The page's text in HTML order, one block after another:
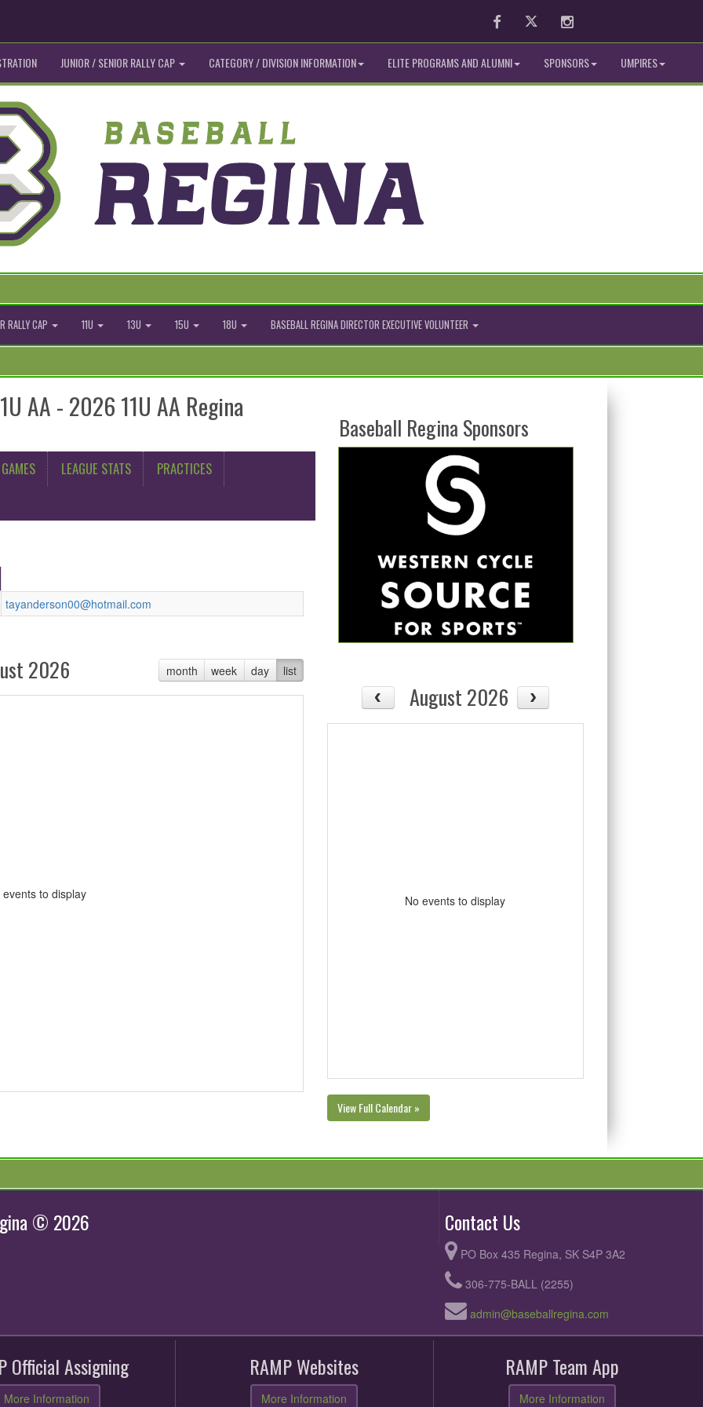
FacebookTwitter Instagram
JUNIOR / SENIOR RALLY CAP CATEGORY / DIVISION INFORMATION ELITE PROGRAMS AND ALUMNI SPONSORS UMPIRES
RALLY CAP 11U 13U 15U 18U BASEBALL REGINA DIRECTOR EXECUTIVE VOLUNTEER
AA - 2026 11U AA Regina
LEAGUE STATS PRACTICES
tayanderson00@hotmail.com
month week day list
2026
events to display
Baseball Regina Sponsors
August 2026
No events to display
View Full Calendar »
© 2026 Contact Us
PO Box 435 Regina, SK S4P 3A2
306-775-BALL (2255)
admin@baseballregina.com
Official Assigning
More Information
RAMP Websites
More Information
RAMP Team App
More Information